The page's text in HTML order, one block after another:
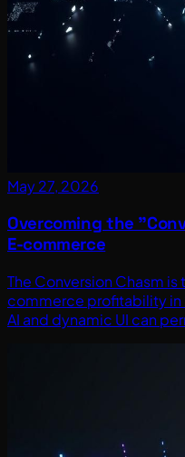
May 27, 2026
Overcoming the
E-commerce
The Conversion Chasm
commerce profitability in
AI and dynamic UI can